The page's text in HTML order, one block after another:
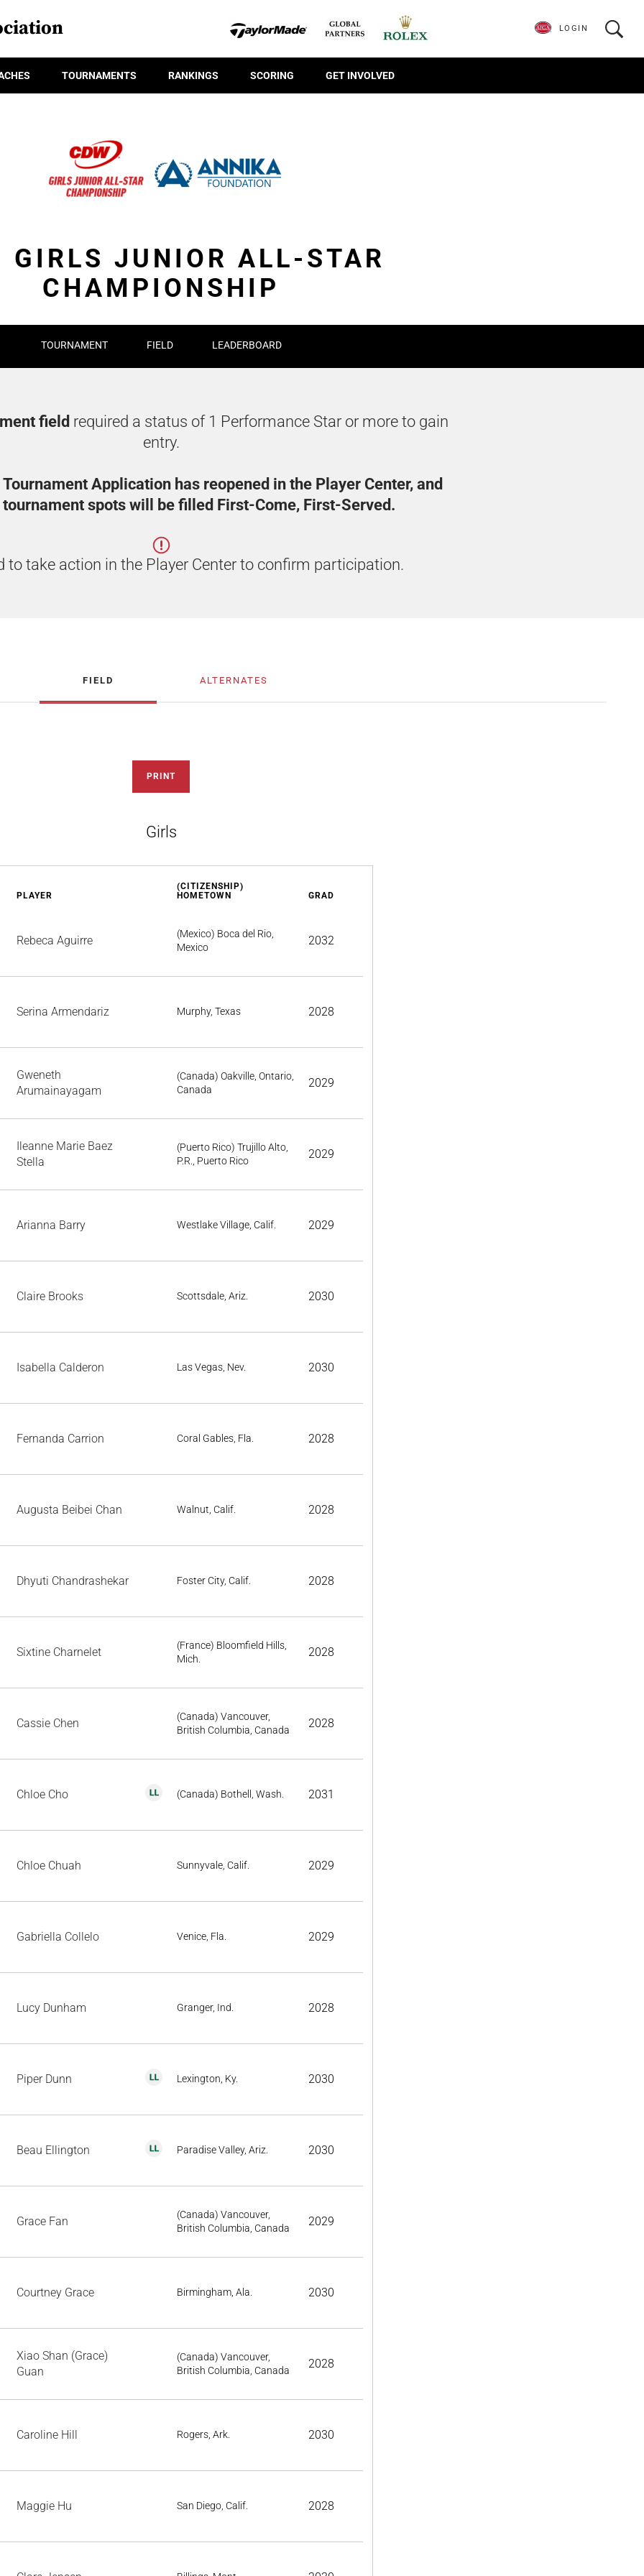
TOURNAMENTS RANKINGS SCORING GET INVOLVED
LOGIN
GIRLS JUNIOR ALL-STAR
CHAMPIONSHIP
TOURNAMENT FIELD LEADERBOARD
field required a status of 1 Performance Star or more to gain
entry.
Application has reopened in the Player Center, and
spots will be filled First-Come, First-Served.
to take action in the Player Center to confirm participation.
FIELD ALTERNATES
PRINT
Girls
PLAYER
(CITIZENSHIP)
HOMETOWN
GRAD
Rebeca Aguirre
(Mexico) Boca del Rio,
Mexico
2032
Serina Armendariz Murphy, Texas 2028
Gweneth
Arumainayagam
(Canada) Oakville, Ontario,
Canada
2029
Ileanne Marie Baez
Stella
(Puerto Rico) Trujillo Alto,
P.R., Puerto Rico
2029
Arianna Barry Westlake Village, Calif. 2029
Claire Brooks Scottsdale, Ariz. 2030
Isabella Calderon Las Vegas, Nev. 2030
Fernanda Carrion Coral Gables, Fla. 2028
Augusta Beibei Chan Walnut, Calif. 2028
Dhyuti Chandrashekar Foster City, Calif. 2028
Sixtine Charnelet
(France) Bloomfield Hills,
Mich.
2028
Cassie Chen
(Canada) Vancouver,
British Columbia, Canada
2028
Chloe Cho (Canada) Bothell, Wash. 2031
Chloe Chuah Sunnyvale, Calif. 2029
Gabriella Collelo Venice, Fla. 2029
Lucy Dunham Granger, Ind. 2028
Piper Dunn Lexington, Ky. 2030
Beau Ellington Paradise Valley, Ariz. 2030
Grace Fan
(Canada) Vancouver,
British Columbia, Canada
2029
Courtney Grace Birmingham, Ala. 2030
Xiao Shan (Grace)
Guan
(Canada) Vancouver,
British Columbia, Canada
2028
Caroline Hill Rogers, Ark. 2030
Maggie Hu San Diego, Calif. 2028